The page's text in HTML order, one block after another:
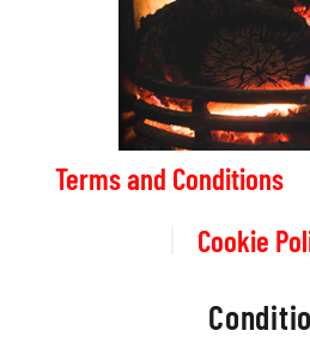
Terms and Conditions
Cookie